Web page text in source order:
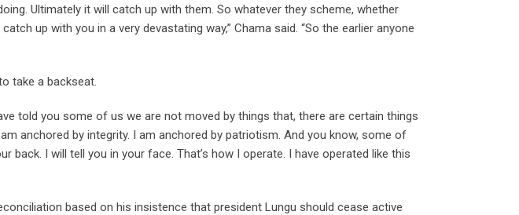
Ultimately it will catch up with them. So whatever they scheme, whether
up with you in a very devastating way,” Chama said. “So the earlier anyone
take a backseat.
told you some of us we are not moved by things that, there are certain things
anchored by integrity. I am anchored by patriotism. And you know, some of
I will tell you in your face. That’s how I operate. I have operated like this
based on his insistence that president Lungu should cease active